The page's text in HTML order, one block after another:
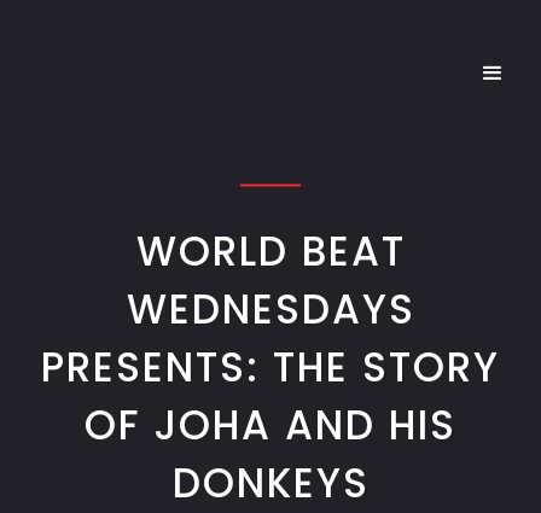
WORLD BEAT
WEDNESDAYS
PRESENTS: THE STORY
OF JOHA AND HIS
DONKEYS